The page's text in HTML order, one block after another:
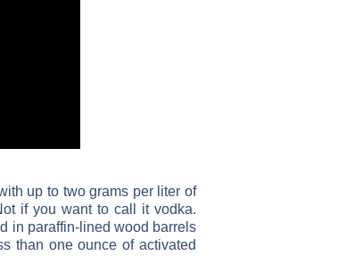
up to two grams per liter of
if you want to call it vodka.
in paraffin-lined wood barrels
than one ounce of activated